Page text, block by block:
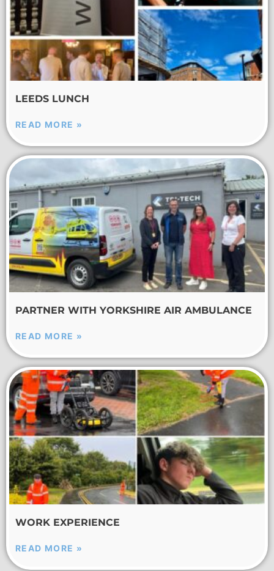
LEEDS LUNCH
READ MORE »
PARTNER WITH YORKSHIRE AIR AMBULANCE
READ MORE »
WORK EXPERIENCE
READ MORE »